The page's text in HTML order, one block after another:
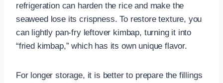
refrigeration can harden the rice and make the
seaweed lose its crispness. To restore texture, you
can lightly pan-fry leftover kimbap, turning it into
“fried kimbap,” which has its own unique flavor.
For longer storage, it is better to prepare the fillings